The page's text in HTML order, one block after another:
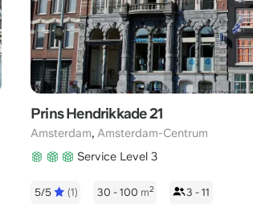
Prins Hendrikkade 21
Amsterdam, Amsterdam-Centrum
Service Level 3
5/5 (1) 30 - 100 m2 3 - 11